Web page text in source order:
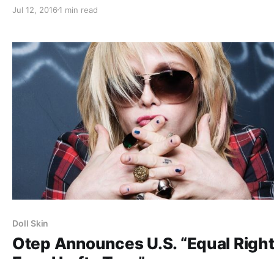
members, but a stripped-down acoustic experience
Jul 12, 2016 1 min read
Doll Skin
Otep Announces U.S. “Equal